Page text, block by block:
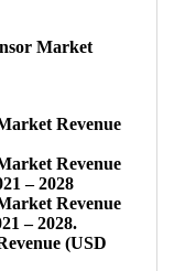
Market
Revenue
Revenue
– 2028
Revenue
– 2028.
(USD